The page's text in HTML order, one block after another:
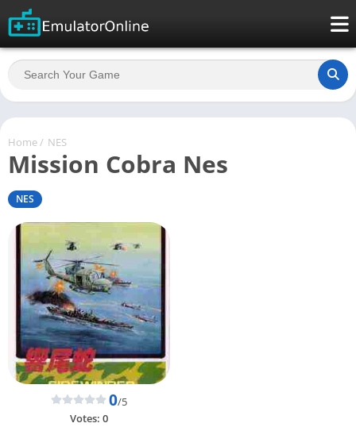
Home / NES
Mission Cobra Nes
NES
0/5
Votes: 0